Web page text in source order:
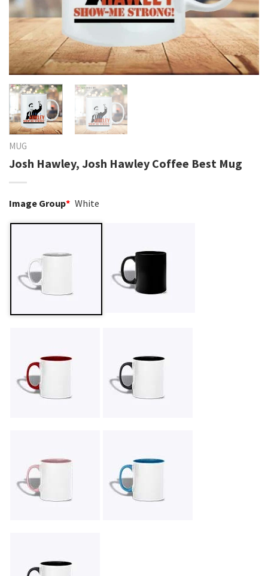
MUG
Josh Hawley, Josh Hawley Coffee Best Mug
Image Group* White